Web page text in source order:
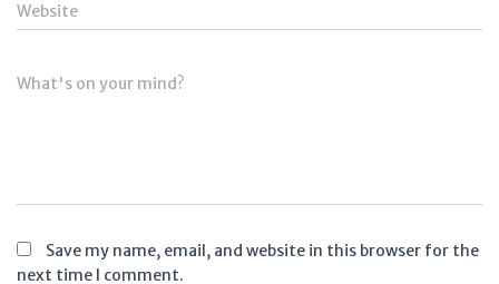
Website
What's on your mind?
Save my name, email, and website in this browser for the
next time I comment.